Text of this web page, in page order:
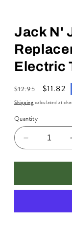
Jack N'
Electric
Regular
price
$12.95
Sale
price
$11.82
Shipping calculated at
Quantity
Decrease
quantity
for
N&#39;
Brush